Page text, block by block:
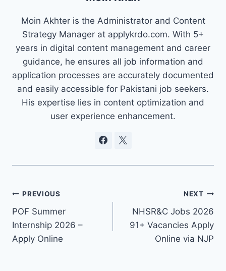
Moin Akhter is the Administrator and Content
Strategy Manager at applykrdo.com. With 5+
years in digital content management and career
guidance, he ensures all job information and
application processes are accurately documented
and easily accessible for Pakistani job seekers.
His expertise lies in content optimization and
user experience enhancement.
Post
navigation
PREVIOUS
POF Summer
Internship 2026 –
Apply Online
NEXT
NHSR&C Jobs 2026
91+ Vacancies Apply
Online via NJP